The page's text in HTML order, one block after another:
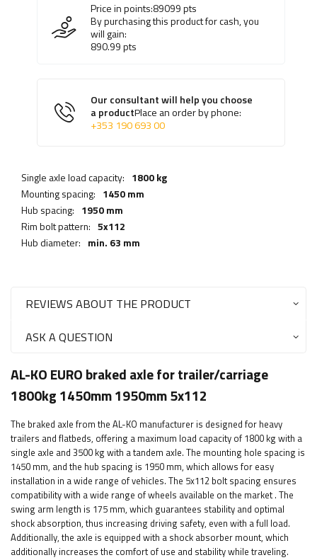
Price in points:89099pts
By purchasing this product for cash, you
will gain:
890.99pts
Our consultant will help you choose
a productPlace an order by phone:
+353 190 693 00
Single axle load capacity: 1800 kg
Mounting spacing: 1450 mm
Hub spacing: 1950 mm
Rim bolt pattern: 5x112
Hub diameter: min. 63 mm
REVIEWS ABOUT THE PRODUCT
ASK A QUESTION
AL-KO EURO braked axle for trailer/carriage
1800kg 1450mm 1950mm 5x112
The braked axle from the AL-KO manufacturer is designed for heavy
trailers and flatbeds, offering a maximum load capacity of 1800 kg with a
single axle and 3500 kg with a tandem axle. The mounting hole spacing is
1450 mm, and the hub spacing is 1950 mm, which allows for easy
installation in a wide range of vehicles. The 5x112 bolt spacing ensures
compatibility with a wide range of wheels available on the market. The
swing arm length is 175 mm, which guarantees stability and optimal
shock absorption, thus increasing driving safety, even with a full load.
Additionally, the axle is equipped with a shock absorber mount, which
additionally increases the comfort of use and stability while traveling.